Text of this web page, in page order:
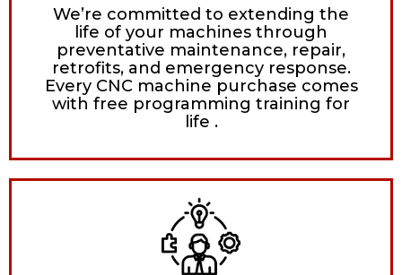
We’re committed to extending the
life of your machines through
preventative maintenance, repair,
retrofits, and emergency response.
Every CNC machine purchase comes
with free programming training for
life .